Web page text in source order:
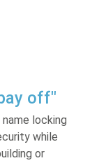
off"
locking
while
or